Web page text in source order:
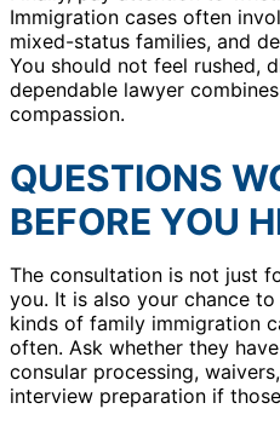
Immigration cases often
mixed-status families, and
You should not feel rushed,
dependable lawyer
compassion.
QUESTIONS
BEFORE YOU
The consultation is not just
you. It is also your chance
kinds of family immigration
often. Ask whether they
consular processing,
interview preparation if